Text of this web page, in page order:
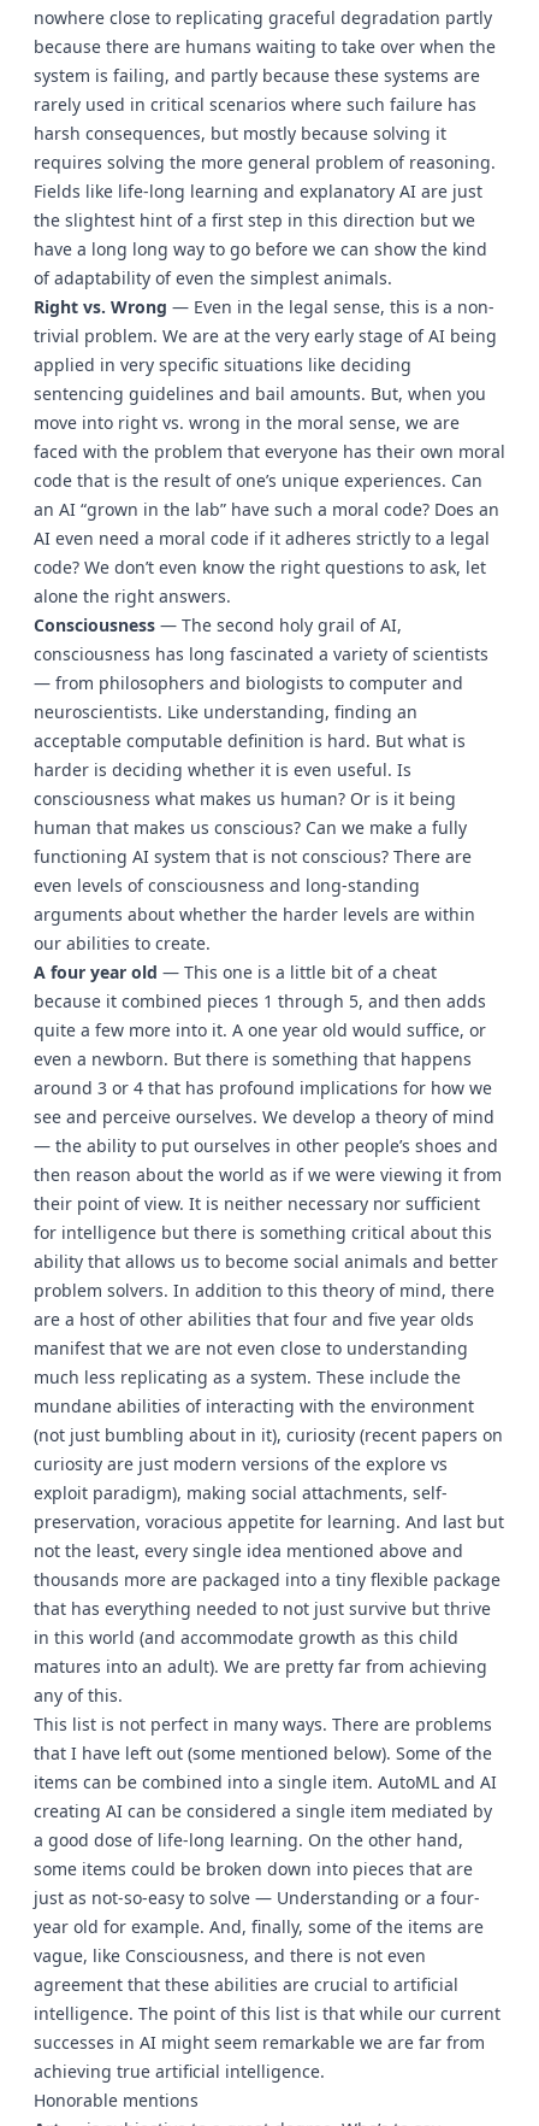
nowhere close to replicating graceful degradation partly
because there are humans waiting to take over when the
system is failing, and partly because these systems are
rarely used in critical scenarios where such failure has
harsh consequences, but mostly because solving it
requires solving the more general problem of reasoning.
Fields like life-long learning and explanatory AI are just
the slightest hint of a first step in this direction but we
have a long long way to go before we can show the kind
of adaptability of even the simplest animals.
Right vs. Wrong — Even in the legal sense, this is a non-
trivial problem. We are at the very early stage of AI being
applied in very specific situations like deciding
sentencing guidelines and bail amounts. But, when you
move into right vs. wrong in the moral sense, we are
faced with the problem that everyone has their own moral
code that is the result of one’s unique experiences. Can
an AI “grown in the lab” have such a moral code? Does an
AI even need a moral code if it adheres strictly to a legal
code? We don’t even know the right questions to ask, let
alone the right answers.
Consciousness — The second holy grail of AI,
consciousness has long fascinated a variety of scientists
— from philosophers and biologists to computer and
neuroscientists. Like understanding, finding an
acceptable computable definition is hard. But what is
harder is deciding whether it is even useful. Is
consciousness what makes us human? Or is it being
human that makes us conscious? Can we make a fully
functioning AI system that is not conscious? There are
even levels of consciousness and long-standing
arguments about whether the harder levels are within
our abilities to create.
A four year old — This one is a little bit of a cheat
because it combined pieces 1 through 5, and then adds
quite a few more into it. A one year old would suffice, or
even a newborn. But there is something that happens
around 3 or 4 that has profound implications for how we
see and perceive ourselves. We develop a theory of mind
— the ability to put ourselves in other people’s shoes and
then reason about the world as if we were viewing it from
their point of view. It is neither necessary nor sufficient
for intelligence but there is something critical about this
ability that allows us to become social animals and better
problem solvers. In addition to this theory of mind, there
are a host of other abilities that four and five year olds
manifest that we are not even close to understanding
much less replicating as a system. These include the
mundane abilities of interacting with the environment
(not just bumbling about in it), curiosity (recent papers on
curiosity are just modern versions of the explore vs
exploit paradigm), making social attachments, self-
preservation, voracious appetite for learning. And last but
not the least, every single idea mentioned above and
thousands more are packaged into a tiny flexible package
that has everything needed to not just survive but thrive
in this world (and accommodate growth as this child
matures into an adult). We are pretty far from achieving
any of this.
This list is not perfect in many ways. There are problems
that I have left out (some mentioned below). Some of the
items can be combined into a single item. AutoML and AI
creating AI can be considered a single item mediated by
a good dose of life-long learning. On the other hand,
some items could be broken down into pieces that are
just as not-so-easy to solve — Understanding or a four-
year old for example. And, finally, some of the items are
vague, like Consciousness, and there is not even
agreement that these abilities are crucial to artificial
intelligence. The point of this list is that while our current
successes in AI might seem remarkable we are far from
achieving true artificial intelligence.
Honorable mentions